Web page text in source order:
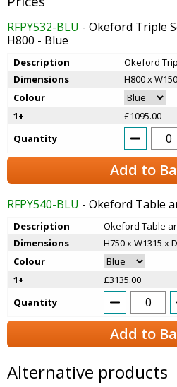
RFPY532-BLU - Okeford Triple
H800 - Blue
Description
Okeford
Dimensions
H800 x
Colour
1+
£1095.00
Quantity
Add to
RFPY540-BLU - Okeford Table
Description
Okeford Table
Dimensions
H750 x W1315 x
Colour
1+
£3135.00
Quantity
Add to
Alternative products